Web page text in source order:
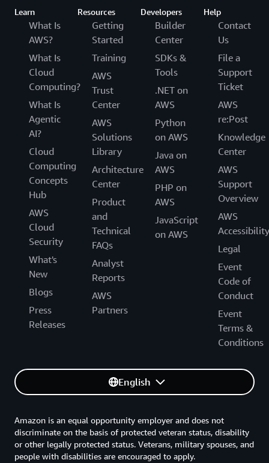
to meet evolving requirements. “AWS is a great help,”
says Benjamin Sauer, head of backend engineering at
Climedo. “We have regular calls to discuss our goals.
AWS helps us to problem-solve on everything from
encryption and architecture to growing and scaling our
company.”
Solution | Supporting Public Health Officials and
Boosting Clinical Trial Participation
Climedo’s EDC solution allows customers to conduct
efficient, high-quality clinical research, including product
registries, patient diaries, and feedback surveys. With it,
organizations can access real-time insights, allowing
them to react quickly and make better-informed
decisions.
In Germany, public health offices used the company’s
eDiary solution—which Climedo migrated to AWS—to
capture and manage trial participants’ experiences
during the COVID-19 pandemic. This helped them
handle a large and sudden increase in workloads,
replacing phone calls and visits with patients simply
inputting symptoms directly into eDiary on their mobile
Within 12 months of beginning the project, around 140
public health offices were using eDiary to keep an up-to-
much easier for public health officers, who were
previously relying on fax machines and phone calls for
tracking cases,” says Catherine Higginson, marketing
manager at Climedo. “Officials reduced the time spent
Learn
What Is
AWS?
What Is
Cloud
Computing?
What Is
Agentic
AI?
Cloud
Computing
Concepts
Hub
AWS
Cloud
Security
What's
New
Blogs
Press
Releases
Resources
Getting
Started
Training
AWS
Trust
Center
AWS
Solutions
Library
Architecture
Center
Product
and
Technical
FAQs
Analyst
Reports
AWS
Partners
Developers
Builder
Center
SDKs &
Tools
.NET on
AWS
Python
on AWS
Java on
AWS
PHP on
AWS
JavaScript
on AWS
Help
Contact
Us
File a
Support
Ticket
AWS
re:Post
Knowledge
Center
AWS
Support
Overview
AWS
Accessibility
Legal
Event
Code of
Conduct
Event
Terms &
Conditions
English
Amazon is an equal opportunity employer and does not
discriminate on the basis of protected veteran status, disability
or other legally protected status. Veterans, military spouses, and
people with disabilities are encouraged to apply.